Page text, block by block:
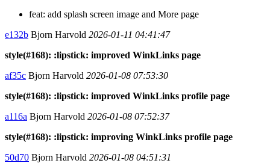
feat: add splash screen image and More page
e132b Bjorn Harvold 2026-01-11 04:41:47
style(#168): :lipstick: improved WinkLinks page
af35c Bjorn Harvold 2026-01-08 07:53:30
style(#168): :lipstick: improved WinkLinks profile page
a116a Bjorn Harvold 2026-01-08 07:52:37
style(#168): :lipstick: improving WinkLinks profile page
50d70 Bjorn Harvold 2026-01-08 04:51:31